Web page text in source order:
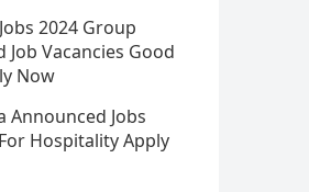
2024 Group
Job Vacancies Good
Now
Announced Jobs
Hospitality Apply